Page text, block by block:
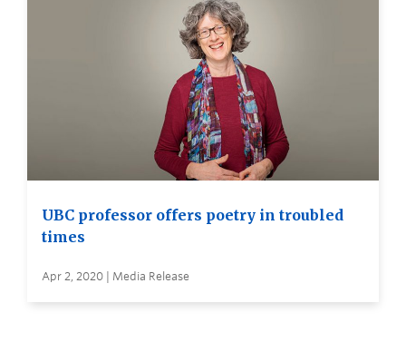
UBC professor offers poetry in troubled
times
Apr 2, 2020 | Media Release